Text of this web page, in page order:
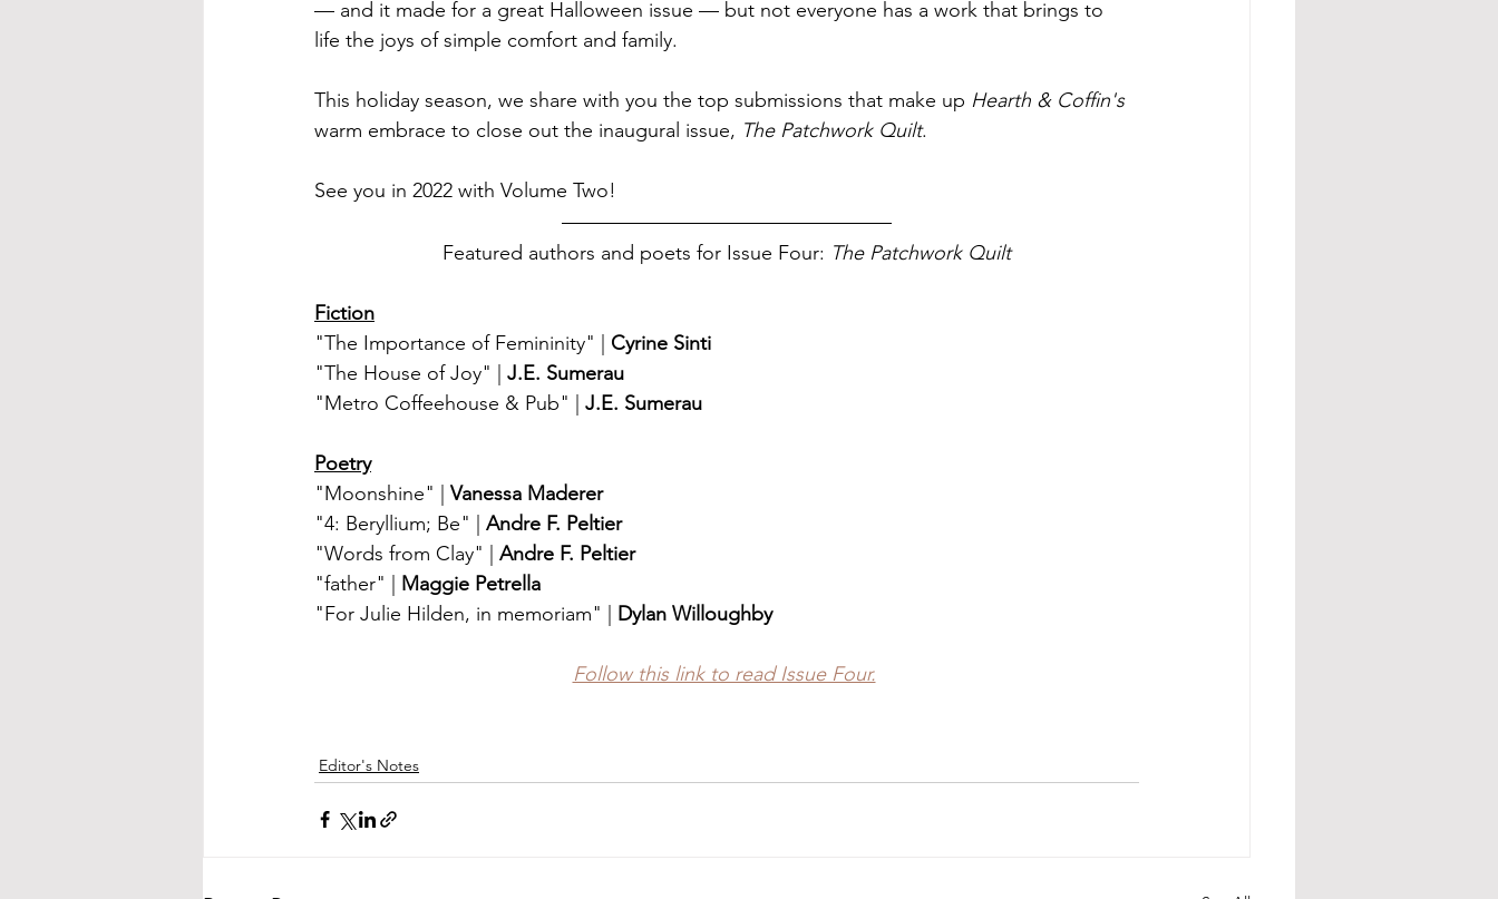
— and it made for a great Halloween issue — but not everyone has a work that brings to
life the joys of simple comfort and family.
This holiday season, we share with you the top submissions that make up Hearth & Coffin's
warm embrace to close out the inaugural issue, The Patchwork Quilt.
See you in 2022 with Volume Two!
Featured authors and poets for Issue Four: The Patchwork Quilt
Fiction
"The Importance of Femininity"
Cyrine Sinti
"The House of Joy"
J.E. Sumerau
"Metro Coffeehouse & Pub" | J.E. Sumerau
Poetry
"Moonshine" | Vanessa Maderer
"4: Beryllium; Be" | Andre F. Peltier
"Words from Clay" | Andre F. Peltier
"father" | Maggie Petrella
"For Julie Hilden, in memoriam" | Dylan Willoughby
Follow this link to read Issue Four.
Editor's Notes